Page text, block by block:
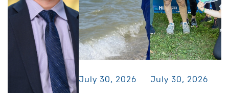
July 30, 2026 July 30, 2026